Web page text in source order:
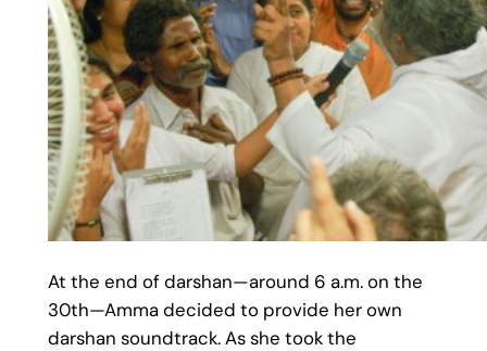
At the end of darshan—around 6 a.m. on the
30th—Amma decided to provide her own
darshan soundtrack. As she took the